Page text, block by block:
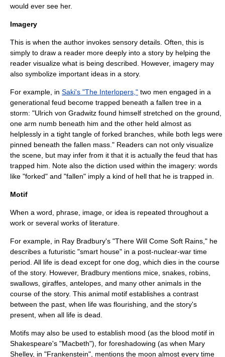
would ever see her.
Imagery
This is when the author invokes sensory details. Often, this is
simply to draw a reader more deeply into a story by helping the
reader visualize what is being described. However, imagery may
also symbolize important ideas in a story.
For example, in Saki's "The Interlopers," two men engaged in a
generational feud become trapped beneath a fallen tree in a
storm: "Ulrich von Gradwitz found himself stretched on the ground,
one arm numb beneath him and the other held almost as
helplessly in a tight tangle of forked branches, while both legs were
pinned beneath the fallen mass." Readers can not only visualize
the scene, but may infer from it that it is actually the feud that has
trapped him. Note also the diction used within the imagery: words
like "forked" and "fallen" imply a kind of hell that he is trapped in.
Motif
When a word, phrase, image, or idea is repeated throughout a
work or several works of literature.
For example, in Ray Bradbury's "There Will Come Soft Rains," he
describes a futuristic "smart house" in a post-nuclear-war time
period. All life is dead except for one dog, which dies in the course
of the story. However, Bradbury mentions mice, snakes, robins,
swallows, giraffes, antelopes, and many other animals in the
course of the story. This animal motif establishes a contrast
between the past, when life was flourishing, and the story's
present, when all life is dead.
Motifs may also be used to establish mood (as the blood motif in
Shakespeare's "Macbeth"), for foreshadowing (as when Mary
Shelley, in "Frankenstein", mentions the moon almost every time